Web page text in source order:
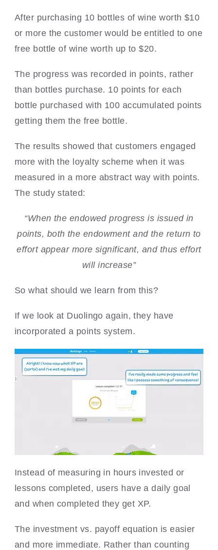
After purchasing 10 bottles of wine worth $10
or more the customer would be entitled to one
free bottle of wine worth up to $20.
The progress was recorded in points, rather
than bottles purchase. 10 points for each
bottle purchased with 100 accumulated points
getting them the free bottle.
The results showed that customers engaged
more with the loyalty scheme when it was
measured in a more abstract way with points.
The study stated:
“When the endowed progress is issued in
points, both the endowment and the return to
effort appear more significant, and thus effort
will increase”
So what should we learn from this?
If we look at Duolingo again, they have
incorporated a points system.
Instead of measuring in hours invested or
lessons completed, users have a daily goal
and when completed they get XP.
The investment vs. payoff equation is easier
and more immediate. Rather than counting